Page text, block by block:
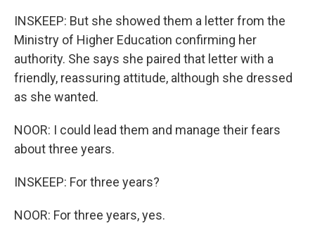
INSKEEP: But she showed them a letter from the
Ministry of Higher Education confirming her
authority. She says she paired that letter with a
friendly, reassuring attitude, although she dressed
as she wanted.
NOOR: I could lead them and manage their fears
about three years.
INSKEEP: For three years?
NOOR: For three years, yes.